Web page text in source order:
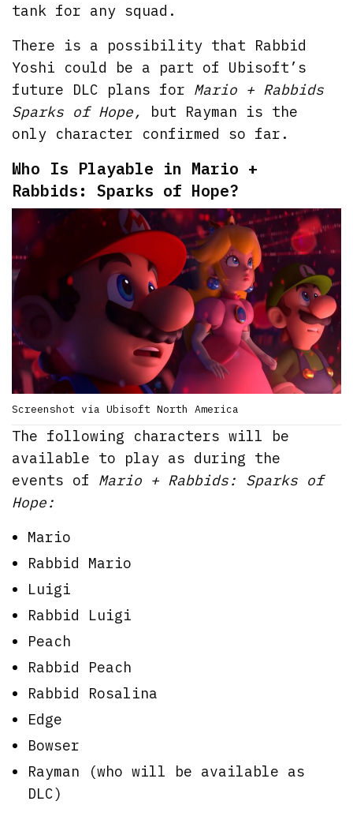
tank for any squad.
There is a possibility that Rabbid
Yoshi could be a part of Ubisoft’s
future DLC plans for Mario + Rabbids
Sparks of Hope, but Rayman is the
only character confirmed so far.
Who Is Playable in Mario +
Rabbids: Sparks of Hope?
Screenshot via Ubisoft North America
The following characters will be
available to play as during the
events of Mario + Rabbids: Sparks of
Hope:
Mario
Rabbid Mario
Luigi
Rabbid Luigi
Peach
Rabbid Peach
Rabbid Rosalina
Edge
Bowser
Rayman (who will be available as
DLC)